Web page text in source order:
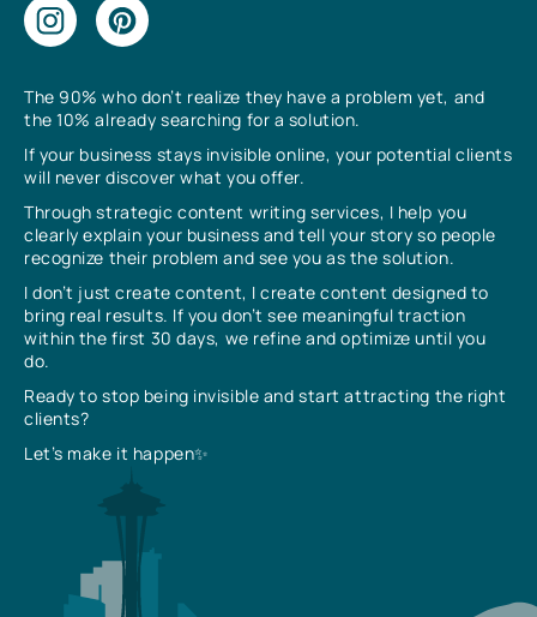
The 90% who don’t realize they have a problem yet, and
the 10% already searching for a solution.
If your business stays invisible online, your potential clients
will never discover what you offer.
Through strategic content writing services, I help you
clearly explain your business and tell your story so people
recognize their problem and see you as the solution.
I don’t just create content, I create content designed to
bring real results. If you don’t see meaningful traction
within the first 30 days, we refine and optimize until you
do.
Ready to stop being invisible and start attracting the right
clients?
Let’s make it happen✨